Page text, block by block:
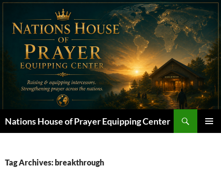
Skip
content
Nations House of Prayer Equipping Center
Tag Archives: breakthrough